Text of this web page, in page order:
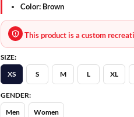
Color: Brown
This product is a custom
SIZE:
XS
S M L XL
GENDER:
Men
Women